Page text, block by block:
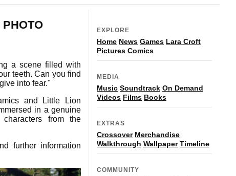
a scene filled with
teeth. Can you find
into fear."
and Little Lion
in a genuine
from the
further information
EXPLORE
Home News Games Lara Croft
Pictures Comics
MEDIA
Music Soundtrack On Demand
Videos Films Books
EXTRAS
Crossover Merchandise
Walkthrough Wallpaper Timeline
COMMUNITY